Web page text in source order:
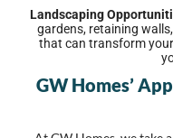
Landscaping
gardens, retaining
that can transform
GW Homes’